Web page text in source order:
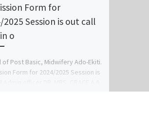
Form for
2025 Session is out call
o
of Post Basic, Midwifery Ado-Ekiti.
Form for 2024/2025 Session is